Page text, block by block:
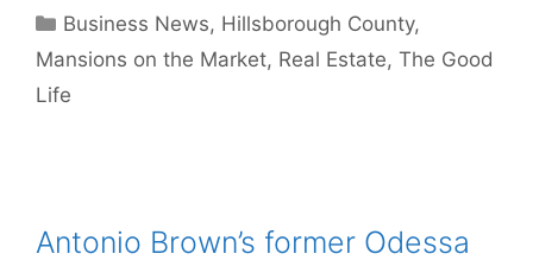
Categories
Business News, Hillsborough County,
Mansions on the Market, Real Estate, The Good
Life
Antonio Brown’s former Odessa